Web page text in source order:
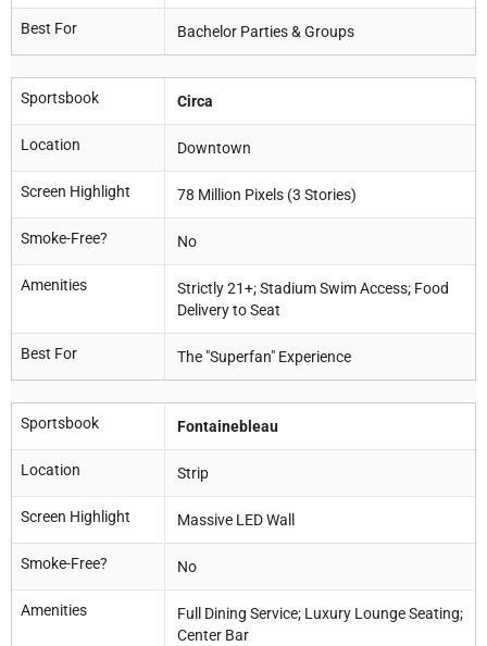
Best For Bachelor Parties & Groups
Sportsbook Circa
Location Downtown
Screen Highlight 78 Million Pixels (3 Stories)
Smoke-Free? No
Amenities
Strictly 21+; Stadium Swim Access; Food
Delivery to Seat
Best For The "Superfan" Experience
Sportsbook Fontainebleau
Location Strip
Screen Highlight Massive LED Wall
Smoke-Free? No
Amenities
Full Dining Service; Luxury Lounge Seating;
Center Bar